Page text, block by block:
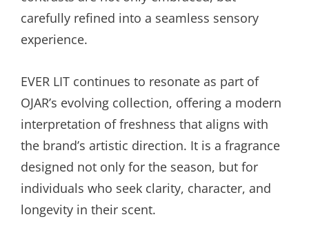
carefully refined into a seamless sensory
experience.
EVER LIT continues to resonate as part of
OJAR’s evolving collection, offering a modern
interpretation of freshness that aligns with
the brand’s artistic direction. It is a fragrance
designed not only for the season, but for
individuals who seek clarity, character, and
longevity in their scent.